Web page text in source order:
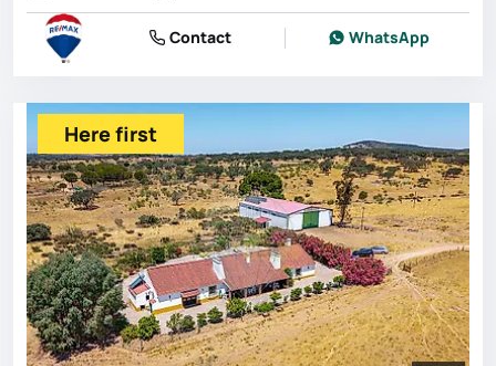
Contact WhatsApp
Here first